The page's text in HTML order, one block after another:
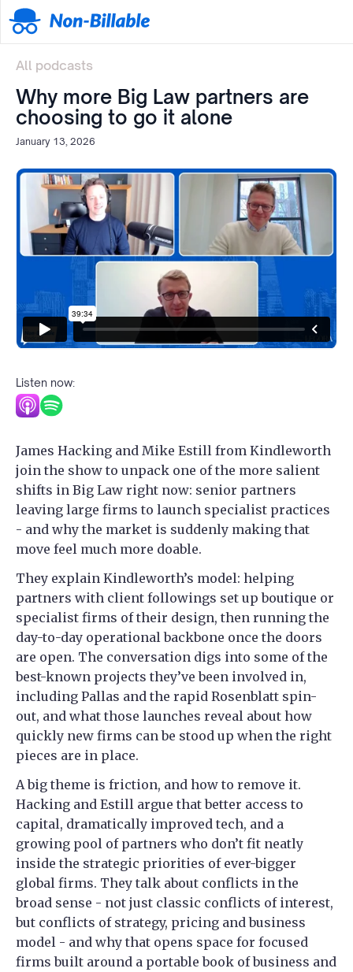
All podcasts
Why more Big Law partners are
choosing to go it alone
January 13, 2026
Listen now:
James Hacking and Mike Estill from Kindleworth
join the show to unpack one of the more salient
shifts in Big Law right now: senior partners
leaving large firms to launch specialist practices
- and why the market is suddenly making that
move feel much more doable.
They explain Kindleworth’s model: helping
partners with client followings set up boutique or
specialist firms of their design, then running the
day-to-day operational backbone once the doors
are open. The conversation digs into some of the
best-known projects they’ve been involved in,
including Pallas and the rapid Rosenblatt spin-
out, and what those launches reveal about how
quickly new firms can be stood up when the right
pieces are in place.
A big theme is friction, and how to remove it.
Hacking and Estill argue that better access to
capital, dramatically improved tech, and a
growing pool of partners who don’t fit neatly
inside the strategic priorities of ever-bigger
global firms. They talk about conflicts in the
broad sense - not just classic conflicts of interest,
but conflicts of strategy, pricing and business
model - and why that opens space for focused
firms built around a portable book of business and